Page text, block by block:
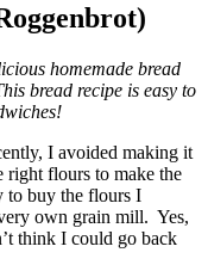
homemade bread
bread recipe is easy to
I avoided making it
right flours to make the
to buy the flours I
own grain mill. Yes,
think I could go back